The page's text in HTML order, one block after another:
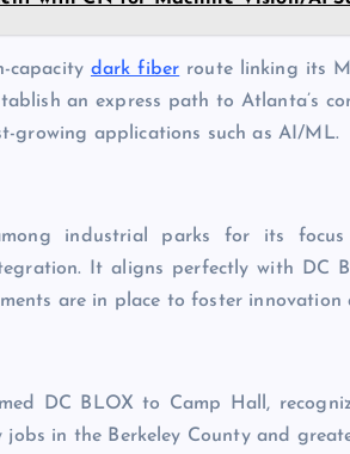
capacity dark fiber route linking its
an express path to Atlanta’s
growing applications such as AI/ML.
industrial parks for its focus
It aligns perfectly with DC
are in place to foster innovation
DC BLOX to Camp Hall,
in the Berkeley County and